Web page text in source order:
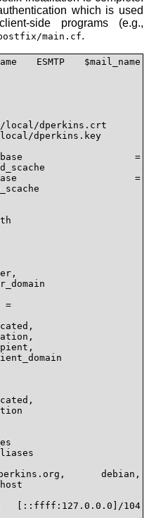
which is used
side programs (e.g.,
main.cf.
ESMTP $mail_name
local/dperkins.crt
dperkins.key
=
=
=
debian,
[::ffff:127.0.0.0]/104